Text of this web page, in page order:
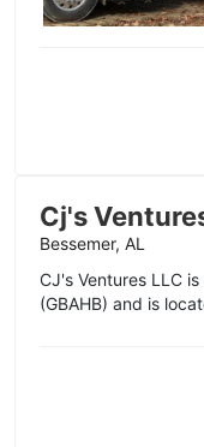
Cj's
Bessemer, AL
CJ's Ventures LLC
(GBAHB) and is